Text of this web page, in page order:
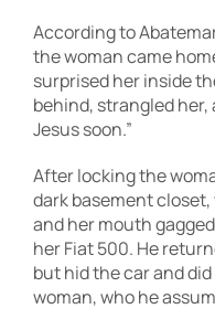
According to
the woman came
surprised her inside
behind, strangled her,
Jesus soon.”
After locking the
dark basement
and her mouth
her Fiat 500. He
but hid the car and
woman, who he